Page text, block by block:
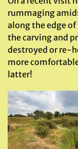
rummaging
along the edge
the carving and
destroyed or re-
more
latter!